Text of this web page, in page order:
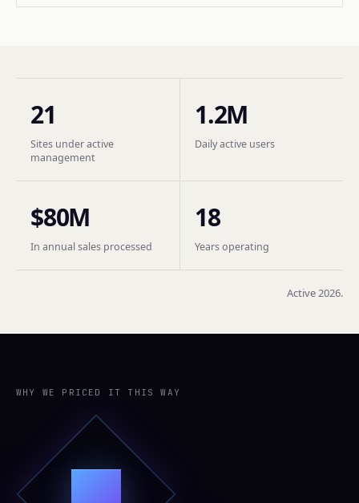
21
Sites under active
management
1.2M
Daily active users
$80M
In annual sales processed
18
Years operating
Active 2026.
WHY WE PRICED IT THIS WAY